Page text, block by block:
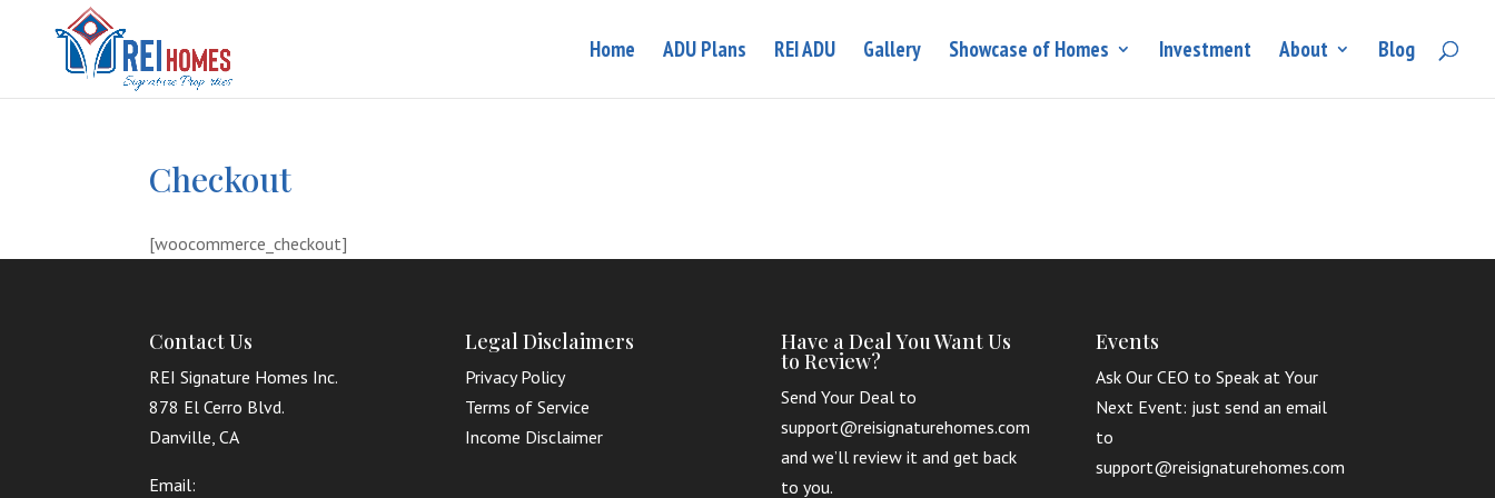
Home ADU Plans REI ADU Gallery Showcase of Homes Investment About Blog
Checkout
[woocommerce_checkout]
Contact Us
REI Signature Homes Inc.
878 El Cerro Blvd.
Danville, CA
Email:
Legal Disclaimers
Privacy Policy
Terms of Service
Income Disclaimer
Have a Deal You Want Us
to Review?
Send Your Deal to
support@reisignaturehomes.com
and we’ll review it and get back
to you.
Events
Ask Our CEO to Speak at Your
Next Event: just send an email
to
support@reisignaturehomes.com